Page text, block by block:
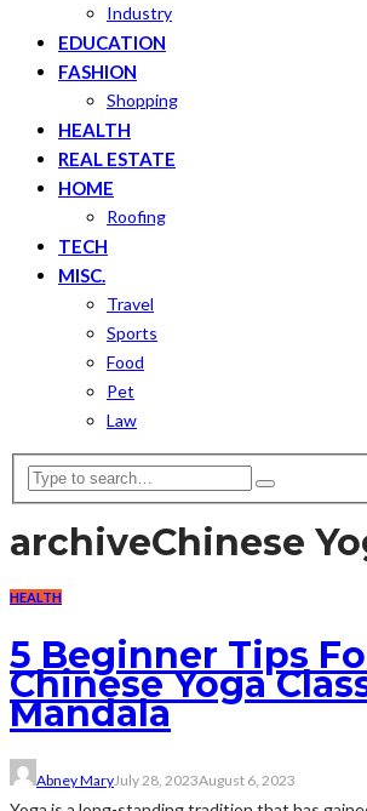
Industry
EDUCATION
FASHION
Shopping
HEALTH
REAL ESTATE
HOME
Roofing
TECH
MISC.
Travel
Sports
Food
Pet
Law
archiveChinese
HEALTH
5 Beginner Tips
Chinese Yoga
Mandala
Abney MaryJuly 28, 2023August 6, 2023